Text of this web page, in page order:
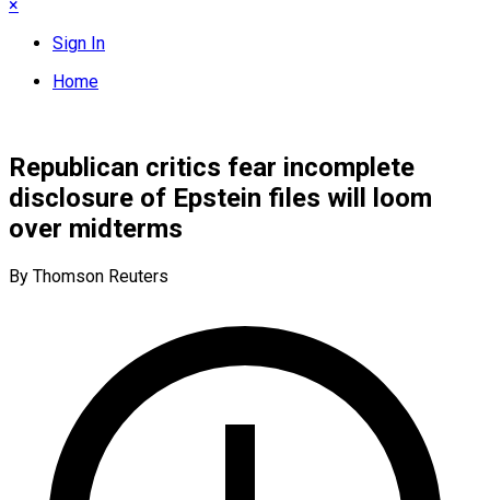
×
Sign In
Home
Republican critics fear incomplete
disclosure of Epstein files will loom
over midterms
By Thomson Reuters